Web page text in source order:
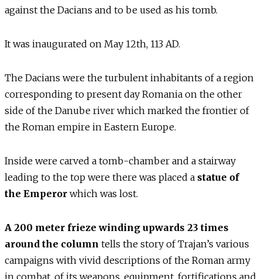
against the Dacians and to be used as his tomb.
It was inaugurated on May 12th, 113 AD.
The Dacians were the turbulent inhabitants of a region
corresponding to present day Romania on the other
side of the Danube river which marked the frontier of
the Roman empire in Eastern Europe.
Inside were carved a tomb-chamber and a stairway
leading to the top were there was placed a statue of
the Emperor which was lost.
A 200 meter frieze winding upwards 23 times
around the column tells the story of Trajan’s various
campaigns with vivid descriptions of the Roman army
in combat, of its weapons, equipment, fortifications and